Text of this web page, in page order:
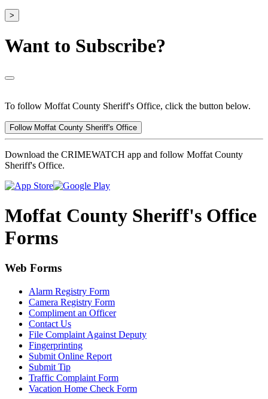
>
Want to Subscribe?
To follow Moffat County Sheriff's Office, click the button below.
Follow Moffat County Sheriff's Office
Download the CRIMEWATCH app and follow Moffat County
Sheriff's Office.
Moffat County Sheriff's Office
Forms
Web Forms
Alarm Registry Form
Camera Registry Form
Compliment an Officer
Contact Us
File Complaint Against Deputy
Fingerprinting
Submit Online Report
Submit Tip
Traffic Complaint Form
Vacation Home Check Form